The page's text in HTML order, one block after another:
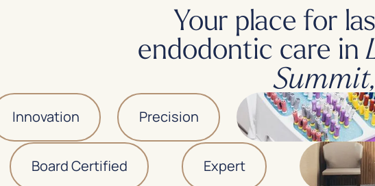
Your place for
endodontic care in
Precision
Expert
Board Certified